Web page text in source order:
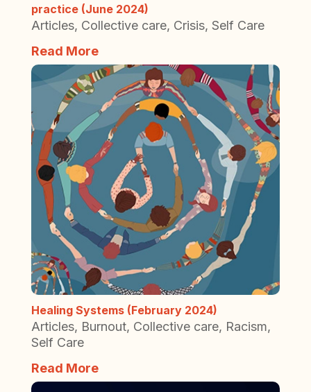
practice (June 2024)
Articles, Collective care, Crisis, Self Care
Read More
Healing Systems (February 2024)
Articles, Burnout, Collective care, Racism,
Self Care
Read More